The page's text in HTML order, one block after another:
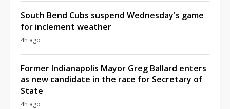
South Bend Cubs suspend Wednesday's game
for inclement weather
4h ago
Former Indianapolis Mayor Greg Ballard enters
as new candidate in the race for Secretary of
State
4h ago